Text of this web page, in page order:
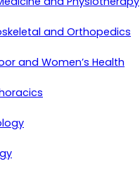
and Orthopedics
and Women’s Health